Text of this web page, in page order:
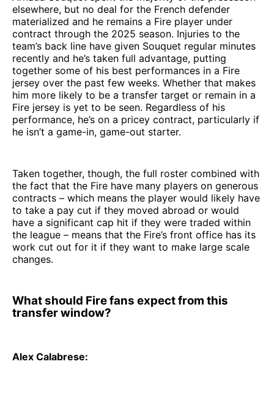
elsewhere, but no deal for the French defender
materialized and he remains a Fire player under
contract through the 2025 season. Injuries to the
team’s back line have given Souquet regular minutes
recently and he’s taken full advantage, putting
together some of his best performances in a Fire
jersey over the past few weeks. Whether that makes
him more likely to be a transfer target or remain in a
Fire jersey is yet to be seen. Regardless of his
performance, he’s on a pricey contract, particularly if
he isn’t a game-in, game-out starter.
Taken together, though, the full roster combined with
the fact that the Fire have many players on generous
contracts – which means the player would likely have
to take a pay cut if they moved abroad or would
have a significant cap hit if they were traded within
the league – means that the Fire’s front office has its
work cut out for it if they want to make large scale
changes.
What should Fire fans expect from this
transfer window?
Alex Calabrese: